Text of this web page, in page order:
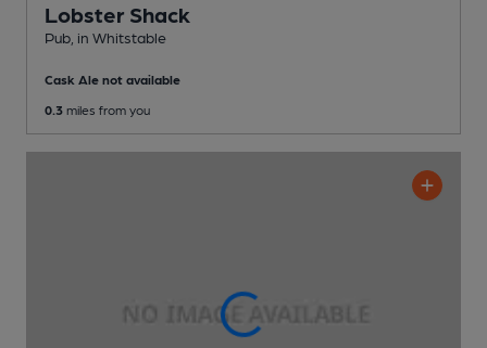
Lobster Shack
Pub , in Whitstable
Cask Ale not available
0.3 miles from you